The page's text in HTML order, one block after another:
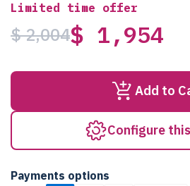
Limited time offer
$ 2,004$ 1,954
Add to
Configure
Payments options